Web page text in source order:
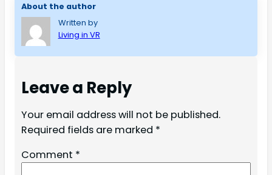
About the author
Written by
Living in VR
Leave a Reply
Your email address will not be published.
Required fields are marked *
Comment *